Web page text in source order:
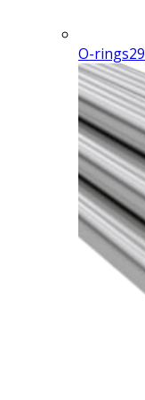
O-rings29